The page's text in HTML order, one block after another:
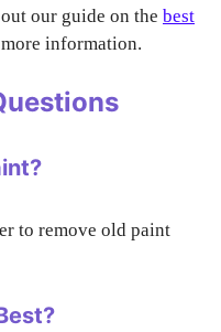
our guide on the best
information.
to remove old paint